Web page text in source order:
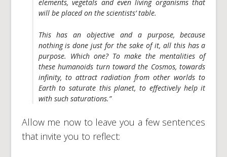
elements, vegetals and even living organisms that
will be placed on the scientists’ table.
This has an objective and a purpose, because
nothing is done just for the sake of it, all this has a
purpose. Which one? To make the mentalities of
these humanoids turn toward the Cosmos, towards
infinity, to attract radiation from other worlds to
Earth to saturate this planet, to effectively help it
with such saturations.”
Allow me now to leave you a few sentences
that invite you to reflect: